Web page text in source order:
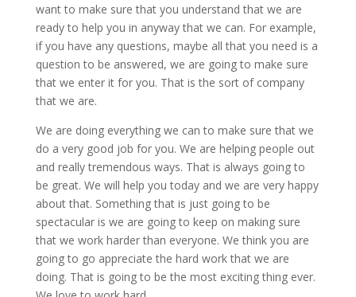
want to make sure that you understand that we are
ready to help you in anyway that we can. For example,
if you have any questions, maybe all that you need is a
question to be answered, we are going to make sure
that we enter it for you. That is the sort of company
that we are.
We are doing everything we can to make sure that we
do a very good job for you. We are helping people out
and really tremendous ways. That is always going to
be great. We will help you today and we are very happy
about that. Something that is just going to be
spectacular is we are going to keep on making sure
that we work harder than everyone. We think you are
going to go appreciate the hard work that we are
doing. That is going to be the most exciting thing ever.